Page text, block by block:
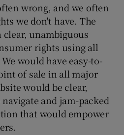
wrong, and we often
we don't have. The
clear, unambiguous
rights using all
would have easy-to-
of sale in all major
would be clear,
and jam-packed
that would empower